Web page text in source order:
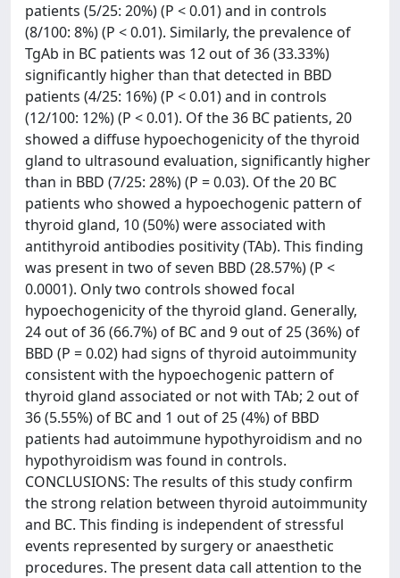
patients (5/25: 20%) (P < 0.01) and in controls
(8/100: 8%) (P < 0.01). Similarly, the prevalence of
TgAb in BC patients was 12 out of 36 (33.33%)
significantly higher than that detected in BBD
patients (4/25: 16%) (P < 0.01) and in controls
(12/100: 12%) (P < 0.01). Of the 36 BC patients, 20
showed a diffuse hypoechogenicity of the thyroid
gland to ultrasound evaluation, significantly higher
than in BBD (7/25: 28%) (P = 0.03). Of the 20 BC
patients who showed a hypoechogenic pattern of
thyroid gland, 10 (50%) were associated with
antithyroid antibodies positivity (TAb). This finding
was present in two of seven BBD (28.57%) (P <
0.0001). Only two controls showed focal
hypoechogenicity of the thyroid gland. Generally,
24 out of 36 (66.7%) of BC and 9 out of 25 (36%) of
BBD (P = 0.02) had signs of thyroid autoimmunity
consistent with the hypoechogenic pattern of
thyroid gland associated or not with TAb; 2 out of
36 (5.55%) of BC and 1 out of 25 (4%) of BBD
patients had autoimmune hypothyroidism and no
hypothyroidism was found in controls.
CONCLUSIONS: The results of this study confirm
the strong relation between thyroid autoimmunity
and BC. This finding is independent of stressful
events represented by surgery or anaesthetic
procedures. The present data call attention to the